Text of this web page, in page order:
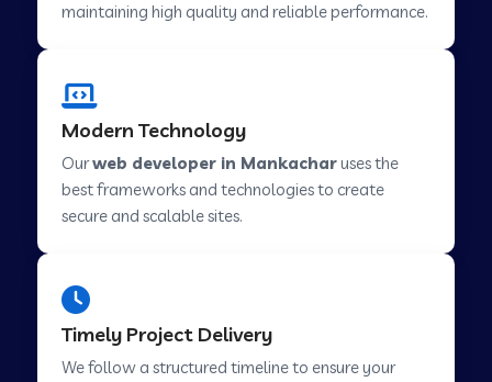
Web Development Company in Cavelossim
Web Development Company in Lachen
Web Development Company in Pimpri
Chinchwad
maintaining high quality and reliable performance.
Modern Technology
Ourweb developer in Mankacharuses the
best frameworks and technologies to create
secure and scalable sites.
Timely Project Delivery
We follow a structured timeline to ensure your